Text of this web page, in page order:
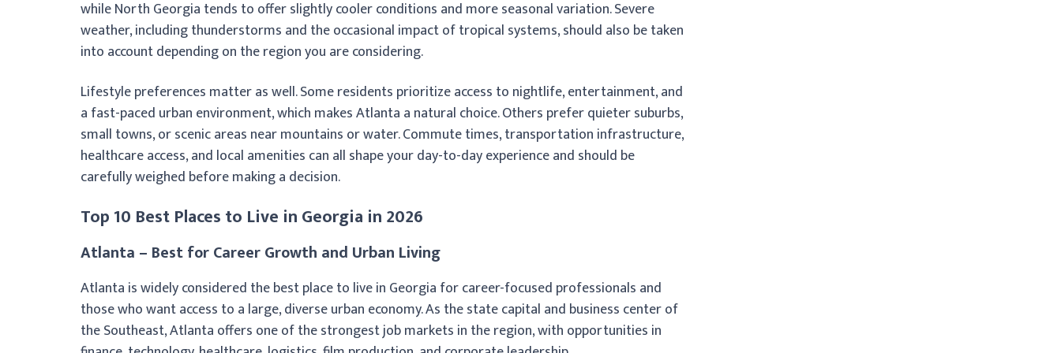
while North Georgia tends to offer slightly cooler conditions and more seasonal variation. Severe
weather, including thunderstorms and the occasional impact of tropical systems, should also be taken
into account depending on the region you are considering.
Lifestyle preferences matter as well. Some residents prioritize access to nightlife, entertainment, and
a fast-paced urban environment, which makes Atlanta a natural choice. Others prefer quieter suburbs,
small towns, or scenic areas near mountains or water. Commute times, transportation infrastructure,
healthcare access, and local amenities can all shape your day-to-day experience and should be
carefully weighed before making a decision.
Top 10 Best Places to Live in Georgia in 2026
Atlanta – Best for Career Growth and Urban Living
Atlanta is widely considered the best place to live in Georgia for career-focused professionals and
those who want access to a large, diverse urban economy. As the state capital and business center of
the Southeast, Atlanta offers one of the strongest job markets in the region, with opportunities in